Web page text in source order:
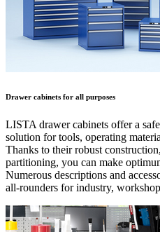
Drawer cabinets for all purposes
LISTA drawer cabinets offer a
solution for tools, operating
Thanks to their robust
partitioning, you can make
Numerous descriptions and
all-rounders for industry,